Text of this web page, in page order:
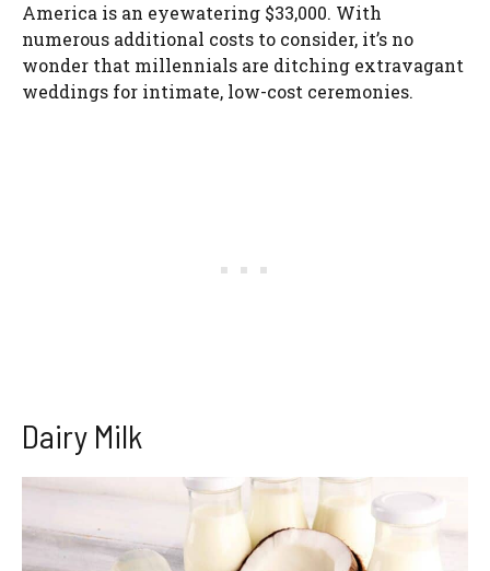
America is an eyewatering $33,000. With
numerous additional costs to consider, it’s no
wonder that millennials are ditching extravagant
weddings for intimate, low-cost ceremonies.
Dairy Milk